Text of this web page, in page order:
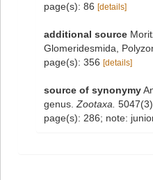
page(s): 86 [details]
additional source
Glomeridesmida,
page(s): 356 [details]
source of synonymy
genus. Zootaxa.
page(s): 286; note: